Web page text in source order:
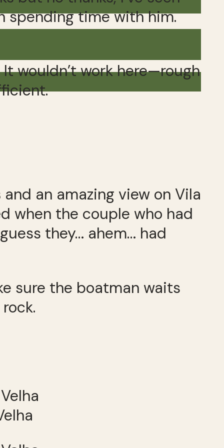
spending time with him.
wouldn’t work here—rough
an amazing view on Vila
when the couple who had
they… ahem… had
sure the boatman waits